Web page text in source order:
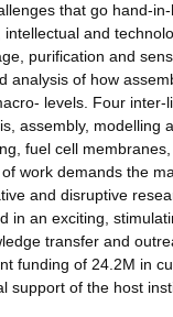
that go hand-
and
purification and
of how
levels. Four inter-
assembly, modelling
fuel cell
work demands the
and disruptive
in an exciting,
transfer and
funding of 24.2M in
of the host